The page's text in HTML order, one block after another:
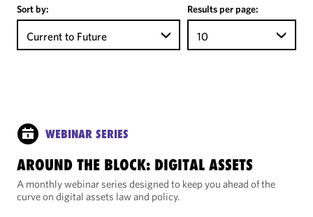
Sort by:
Current to Future
Results per page:
10
WEBINAR SERIES
AROUND THE BLOCK: DIGITAL ASSETS
A monthly webinar series designed to keep you ahead of the
curve on digital assets law and policy.